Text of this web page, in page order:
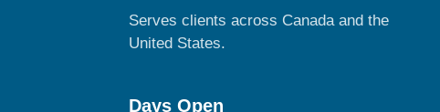
Serves clients across Canada and the
United States.
Days Open